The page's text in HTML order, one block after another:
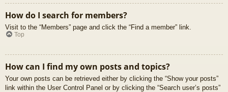
How do I search for members?
Visit to the “Members” page and click the “Find a member” link.
Top
How can I find my own posts and topics?
Your own posts can be retrieved either by clicking the “Show your posts”
link within the User Control Panel or by clicking the “Search user’s posts”